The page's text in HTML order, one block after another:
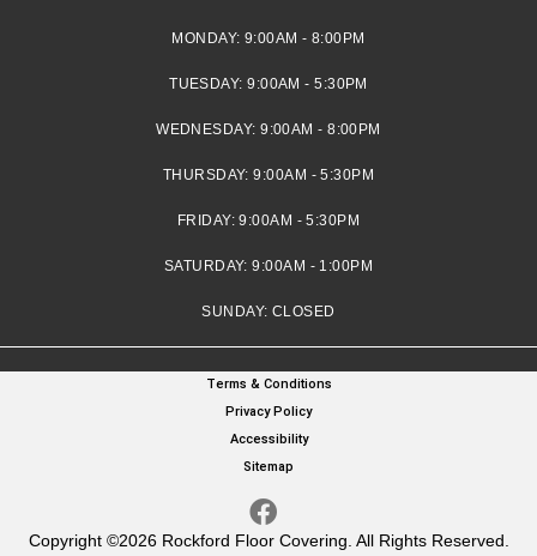
MONDAY: 9:00AM - 8:00PM
TUESDAY:9:00AM - 5:30PM
WEDNESDAY:9:00AM - 8:00PM
THURSDAY:9:00AM - 5:30PM
FRIDAY:9:00AM - 5:30PM
SATURDAY:9:00AM - 1:00PM
SUNDAY: CLOSED
Copyright ©2026 Rockford Floor Covering. All Rights Reserved.
Terms & Conditions
Privacy Policy
Accessibility
Sitemap